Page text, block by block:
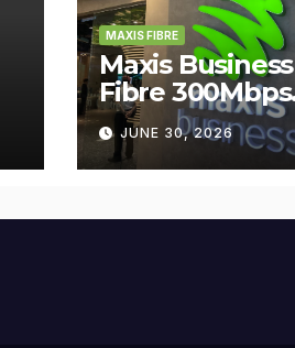
MAXIS FIBRE
Maxis Business
Fibre 300Mbps
Hanya RM119
Sebulan!
JUNE 30, 2026